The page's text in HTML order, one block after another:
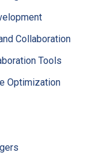
Collaboration
Tools
Optimization